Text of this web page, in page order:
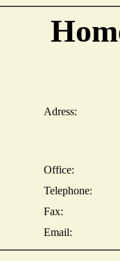
Adress:
Office:
Telephone:
Fax:
Email: